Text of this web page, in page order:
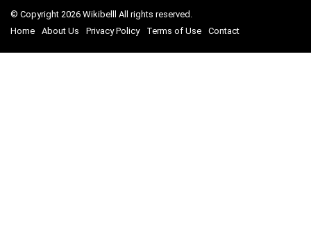
© Copyright 2026 Wikibelll All rights reserved.
Home
About Us Privacy Policy Terms of Use Contact